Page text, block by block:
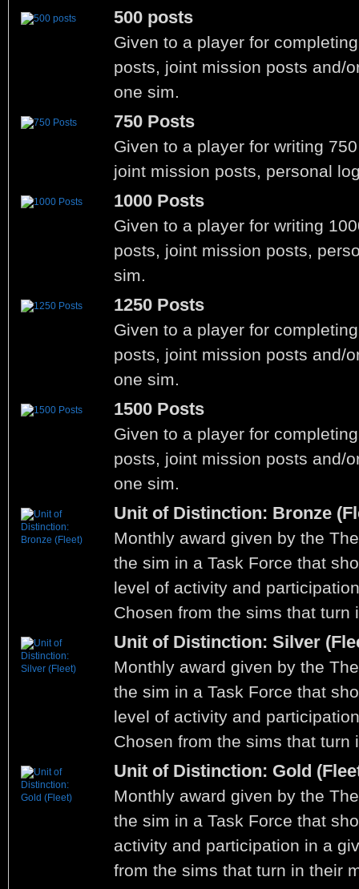
500 posts
Given to a player for
posts, joint mission posts and/
one sim.
750 Posts
Given to a player for writing
joint mission posts, personal
1000 Posts
Given to a player for writing
posts, joint mission posts,
sim.
1250 Posts
Given to a player for
posts, joint mission posts and/
one sim.
1500 Posts
Given to a player for
posts, joint mission posts and/
one sim.
Unit of Distinction: Bronze
Monthly award given by the
the sim in a Task Force that
level of activity and
Chosen from the sims that turn
Unit of Distinction: Silver
Monthly award given by the
the sim in a Task Force that
level of activity and
Chosen from the sims that turn
Unit of Distinction: Gold
Monthly award given by the
the sim in a Task Force that
activity and participation in a
from the sims that turn in their